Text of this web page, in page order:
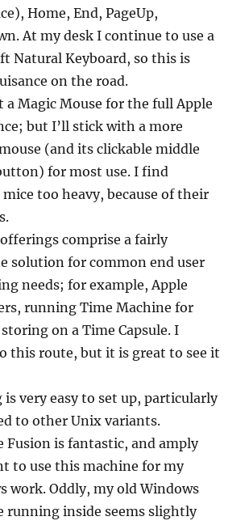
Home, End, PageUp,
At my desk I continue to use a
Natural Keyboard, so this is
on the road.
a Magic Mouse for the full Apple
but I’ll stick with a more
(and its clickable middle
for most use. I find
mice too heavy, because of their
offerings comprise a fairly
solution for common end user
needs; for example, Apple
running Time Machine for
on a Time Capsule. I
this route, but it is great to see it
very easy to set up, particularly
to other Unix variants.
Fusion is fantastic, and amply
to use this machine for my
work. Oddly, my old Windows
running inside seems slightly